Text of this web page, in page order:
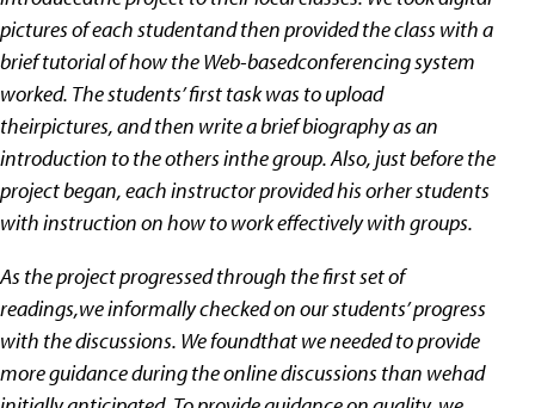
pictures of each studentand then provided the class with a
brief tutorial of how the Web-basedconferencing system
worked. The students’ first task was to upload
theirpictures, and then write a brief biography as an
introduction to the others inthe group. Also, just before the
project began, each instructor provided his orher students
with instruction on how to work effectively with groups.
As the project progressed through the first set of
readings,we informally checked on our students’ progress
with the discussions. We foundthat we needed to provide
more guidance during the online discussions than wehad